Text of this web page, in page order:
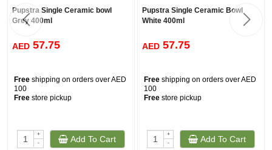
Pupstra Single Ceramic bowl
Grey 400ml
AED 57.75
Free shipping on orders over AED
100
Free store pickup
+
-
Add To Cart
Pupstra Single Ceramic Bowl
White 400ml
AED 57.75
Free shipping on orders over AED
100
Free store pickup
+
-
Add To Cart